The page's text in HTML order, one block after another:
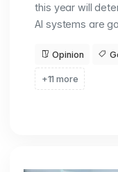
this year will
AI systems are
Opinion
+11 more